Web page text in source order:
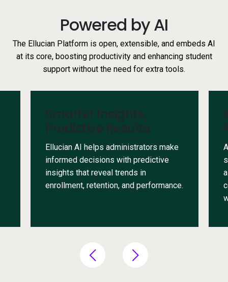
Powered by AI
The Ellucian Platform is open, extensible, and embeds AI
at its core, boosting productivity and enhancing student
support without the need for extra tools.
Smarter Insights,
Predictive Results
Ellucian AI helps administrators make
informed decisions with predictive
insights that reveal trends in
enrollment, retention, and performance.